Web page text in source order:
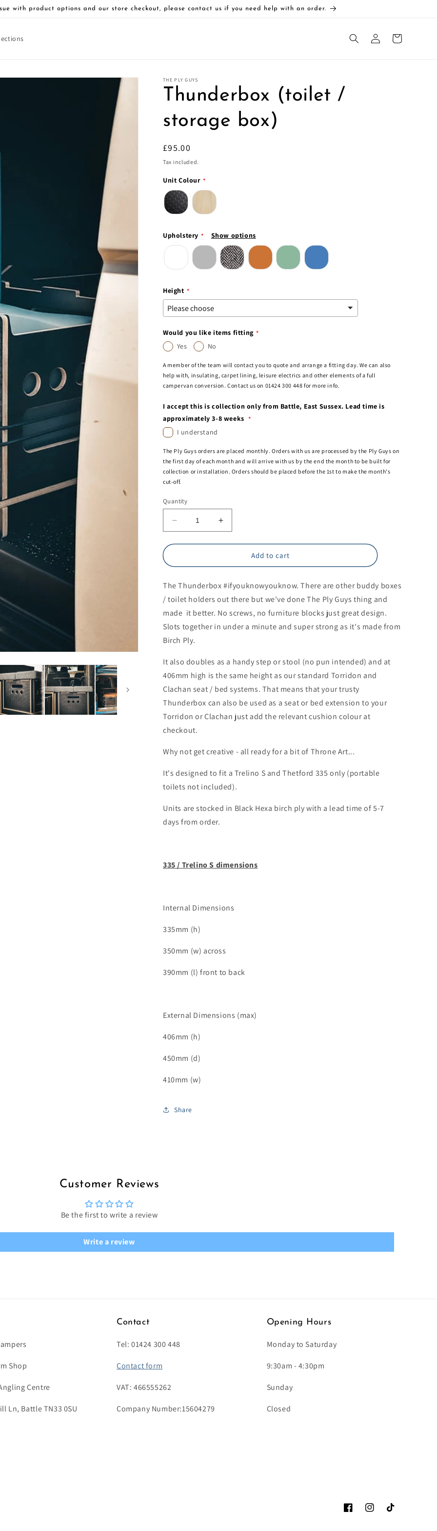
with product options and our store checkout, please contact us if you need help with an order.
Log
in
Cart
THE PLY GUYS
Thunderbox (toilet /
storage box)
Regular
price
£95.00
Tax included.
Unit Colour
Upholstery Show options
Height
Would you like items fitting
Yes
No
A member of the team will contact you to quote and arrange a fitting day. We can also
help with, insulating, carpet lining, leisure electrics and other elements of a full
campervan conversion. Contact us on 01424 300 448 for more info.
I accept this is collection only from Battle, East Sussex. Lead time is
approximately 3-8 weeks
I understand
The Ply Guys orders are placed monthly. Orders with us are processed by the Ply Guys on
the first day of each month and will arrive with us by the end the month to be built for
collection or installation. Orders should be placed before the 1st to make the month's
cut-off.
Quantity
Decrease
quantity
for
(toilet
storage
box)
Increase
quantity
for
Thunderbox
(toilet
storage
box)
Add to cart
The Thunderbox #ifyouknowyouknow. There are other buddy boxes
/ toilet holders out there but we've done The Ply Guys thing and
made it better. No screws, no furniture blocks just great design.
Slots together in under a minute and super strong as it's made from
Birch Ply.
It also doubles as a handy step or stool (no pun intended) and at
406mm high is the same height as our standard Torridon and
Clachan seat / bed systems. That means that your trusty
Thunderbox can also be used as a seat or bed extension to your
Torridon or Clachan just add the relevant cushion colour at
checkout.
Why not get creative - all ready for a bit of Throne Art...
It's designed to fit a Trelino S and Thetford 335 only (portable
toilets not included).
Units are stocked in Black Hexa birch ply with a lead time of 5-7
days from order.
335 / Trelino S dimensions
Internal Dimensions
335mm (h)
350mm (w) across
390mm (l) front to back
External Dimensions (max)
406mm (h)
450mm (d)
410mm (w)
Share
Customer Reviews
Be the first to write a review
Write a review
Shop
Centre
Ln, Battle TN33 0SU
Contact
Tel: 01424 300 448
Contact form
VAT: 466555262
Company Number:15604279
Opening Hours
Monday to Saturday
9:30am - 4:30pm
Sunday
Closed
FacebookInstagramTikTok